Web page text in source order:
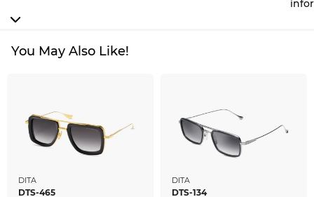
You May Also Like!
DITA
DTS-465
DITA
DTS-134